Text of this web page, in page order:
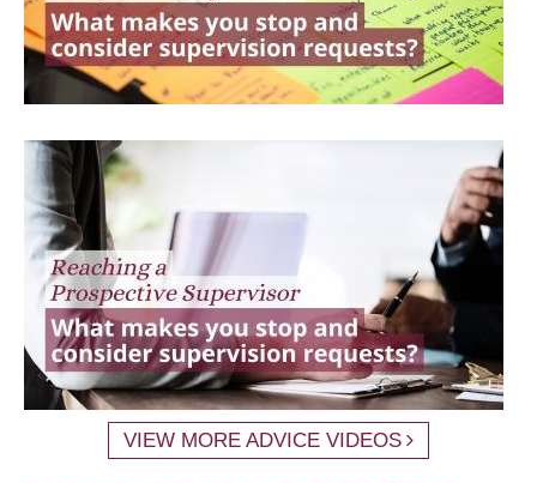
VIEW MORE ADVICE VIDEOS